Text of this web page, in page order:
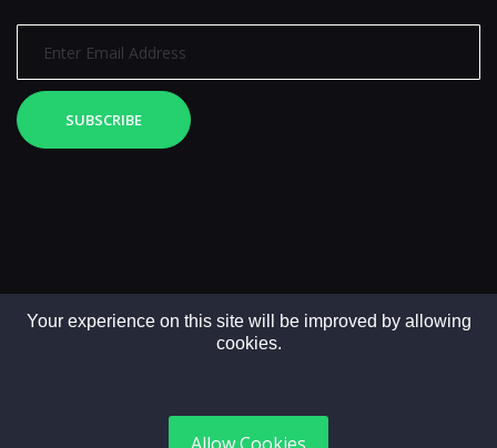
SUBSCRIBE
Your experience on this site will be improved by allowing
cookies.